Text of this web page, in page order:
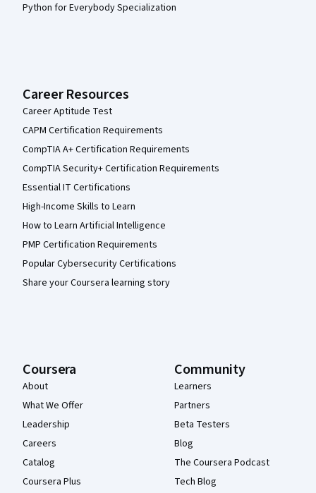
Python for Everybody Specialization
Career Resources
Career Aptitude Test
CAPM Certification Requirements
CompTIA A+ Certification Requirements
CompTIA Security+ Certification Requirements
Essential IT Certifications
High-Income Skills to Learn
How to Learn Artificial Intelligence
PMP Certification Requirements
Popular Cybersecurity Certifications
Share your Coursera learning story
Coursera
About
What We Offer
Leadership
Careers
Catalog
Coursera Plus
Community
Learners
Partners
Beta Testers
Blog
The Coursera Podcast
Tech Blog